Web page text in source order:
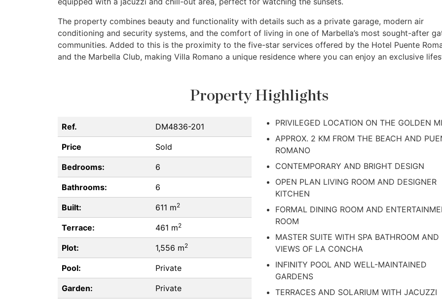
The property combines beauty and functionality with details such as a private garage, modern air
conditioning and security systems, and the comfort of living in one of Marbella’s most sought-after
communities. Added to this is the proximity to the five-star services offered by the Hotel Puente
and the Marbella Club, making Villa Romano a unique residence where you can enjoy an exclusive
Property Highlights
Ref. DM4836-201
Price Sold
Bedrooms: 6
Bathrooms: 6
Built: 611 m2
Terrace: 461 m2
Plot: 1,556 m2
Pool: Private
Garden: Private
PRIVILEGED LOCATION ON THE GOLDEN
APPROX. 2 KM FROM THE BEACH AND
ROMANO
CONTEMPORARY AND BRIGHT DESIGN
OPEN PLAN LIVING ROOM AND DESIGNER
KITCHEN
FORMAL DINING ROOM AND
ROOM
MASTER SUITE WITH SPA BATHROOM AND
VIEWS OF LA CONCHA
INFINITY POOL AND WELL-MAINTAINED
GARDENS
TERRACES AND SOLARIUM WITH JACUZZI